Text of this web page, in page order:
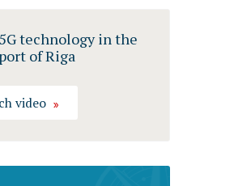
5G technology in the
port of Riga
video